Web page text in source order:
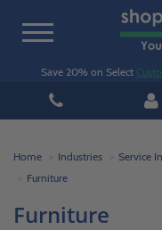
Toggle
Save 20% on Select
Home Industries Service
Furniture
Furniture